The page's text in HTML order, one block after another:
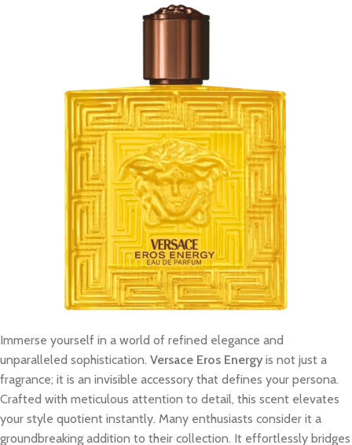
Immerse yourself in a world of refined elegance and
unparalleled sophistication. Versace Eros Energy is not just a
fragrance; it is an invisible accessory that defines your persona.
Crafted with meticulous attention to detail, this scent elevates
your style quotient instantly. Many enthusiasts consider it a
groundbreaking addition to their collection. It effortlessly bridges